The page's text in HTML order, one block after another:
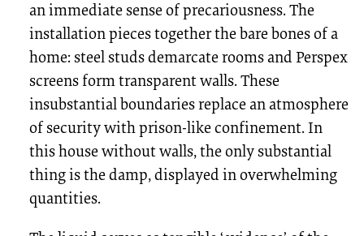
an immediate sense of precariousness. The
installation pieces together the bare bones of a
home: steel studs demarcate rooms and Perspex
screens form transparent walls. These
insubstantial boundaries replace an atmosphere
of security with prison-like confinement. In
this house without walls, the only substantial
thing is the damp, displayed in overwhelming
quantities.